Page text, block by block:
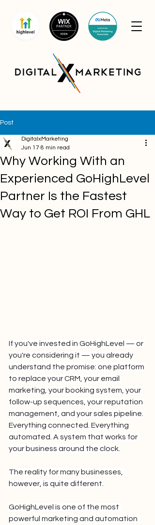
Post
Why Working With an
Experienced GoHighLevel
Partner Is the Fastest
Way to Get ROI From GHL
DigitalxMarketing
Jun 17 8 min read
If you've invested in GoHighLevel — or
you're considering it — you already
understand the promise: one platform
to replace your CRM, your email
marketing, your booking system, your
follow-up sequences, your reputation
management, and your sales pipeline.
Everything connected. Everything
automated. A system that works for
your business around the clock.
The reality for many businesses,
however, is quite different.
GoHighLevel is one of the most
powerful marketing and automation